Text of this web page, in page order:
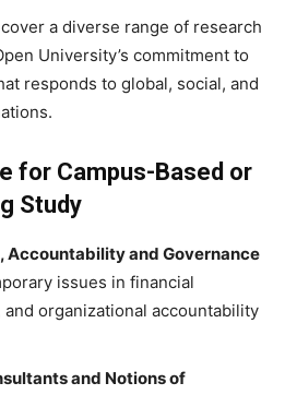
a diverse range of research
University’s commitment to
responds to global, social, and
for Campus-Based or
Study
Accountability and Governance
issues in financial
organizational accountability
and Notions of